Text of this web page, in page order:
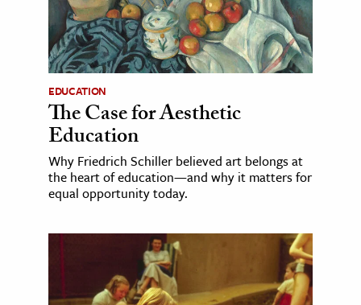
EDUCATION
The Case for Aesthetic
Education
Why Friedrich Schiller believed art belongs at
the heart of education—and why it matters for
equal opportunity today.